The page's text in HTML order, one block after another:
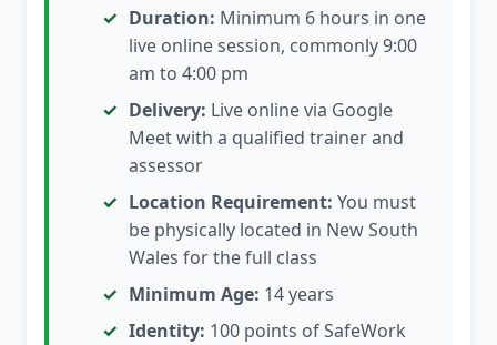
Duration: Minimum 6 hours in one
live online session, commonly 9:00
am to 4:00 pm
Delivery: Live online via Google
Meet with a qualified trainer and
assessor
Location Requirement: You must
be physically located in New South
Wales for the full class
Minimum Age: 14 years
Identity: 100 points of SafeWork